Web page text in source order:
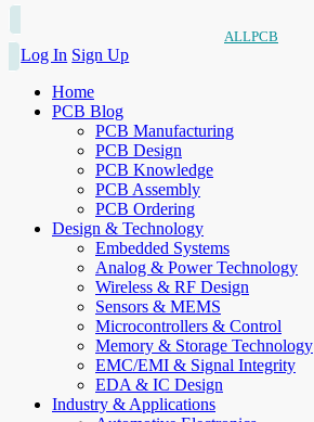
ALLPCB
Log In Sign Up
Home
PCB Blog
PCB Manufacturing
PCB Design
PCB Knowledge
PCB Assembly
PCB Ordering
Design & Technology
Embedded Systems
Analog & Power Technology
Wireless & RF Design
Sensors & MEMS
Microcontrollers & Control
Memory & Storage Technology
EMC/EMI & Signal Integrity
EDA & IC Design
Industry & Applications